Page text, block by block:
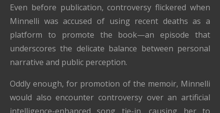
Even before publication, controversy flickered when
Minnelli was accused of using recent deaths as a
platform to promote the book—an episode that
underscores the delicate balance between personal
narrative and public perception.
Oddly enough, for promotion of the memoir, Minnelli
would also encounter controversy over an artificial